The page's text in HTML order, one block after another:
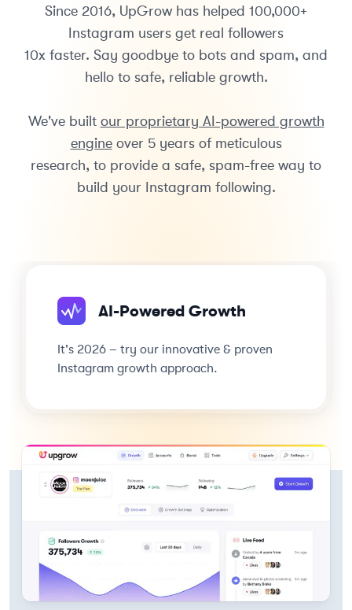
Since 2016, UpGrow has helped 100,000+
Instagram users get real followers
10x faster. Say goodbye to bots and spam, and
hello to safe, reliable growth.
We've built our proprietary AI-powered growth
engine over 5 years of meticulous
research, to provide a safe, spam-free way to
build your Instagram following.
AI-Powered Growth
It's 2026 – try our innovative & proven
Instagram growth approach.